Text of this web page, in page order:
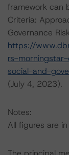
framework can
Criteria:
Governance
https://
rs-
social-and-
(July 4, 2023).
Notes:
All figures are